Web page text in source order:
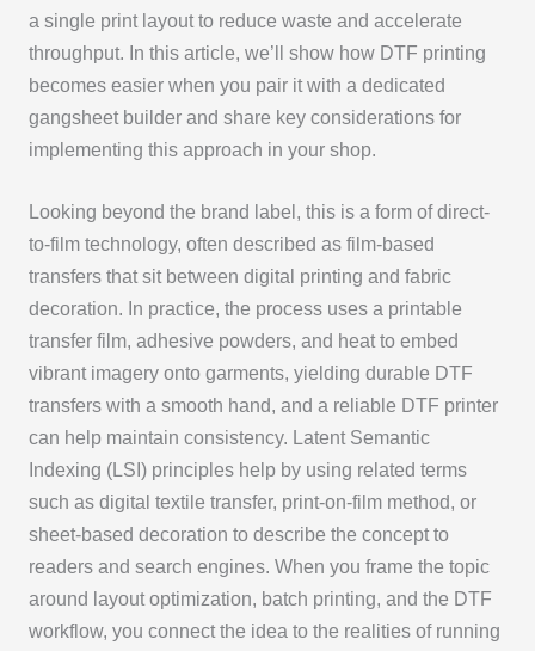
a single print layout to reduce waste and accelerate
throughput. In this article, we’ll show how DTF printing
becomes easier when you pair it with a dedicated
gangsheet builder and share key considerations for
implementing this approach in your shop.
Looking beyond the brand label, this is a form of direct-
to-film technology, often described as film-based
transfers that sit between digital printing and fabric
decoration. In practice, the process uses a printable
transfer film, adhesive powders, and heat to embed
vibrant imagery onto garments, yielding durable DTF
transfers with a smooth hand, and a reliable DTF printer
can help maintain consistency. Latent Semantic
Indexing (LSI) principles help by using related terms
such as digital textile transfer, print-on-film method, or
sheet-based decoration to describe the concept to
readers and search engines. When you frame the topic
around layout optimization, batch printing, and the DTF
workflow, you connect the idea to the realities of running